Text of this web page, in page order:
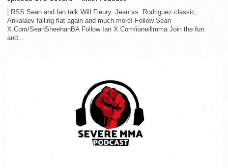
¦ RSS Sean and Ian talk Will Fleury, Jean vs. Rodriguez classic,
Ankalaev falling flat again and much more! Follow Sean
X.Com/SeanSheehanBA Follow Ian X.Com/ioneillmma Join the fun
and...